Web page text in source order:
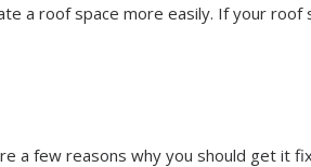
a roof space more easily. If your roof
a few reasons why you should get it